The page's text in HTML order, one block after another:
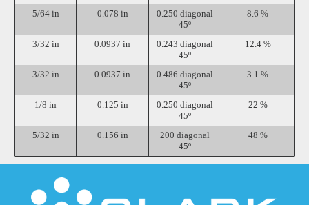
5/64 in 0.078 in
0.250 diagonal
45º
8.6 %
3/32 in 0.0937 in
0.243 diagonal
45º
12.4 %
3/32 in 0.0937 in
0.486 diagonal
45º
3.1 %
1/8 in 0.125 in
0.250 diagonal
45º
22 %
5/32 in 0.156 in
200 diagonal
45º
48 %